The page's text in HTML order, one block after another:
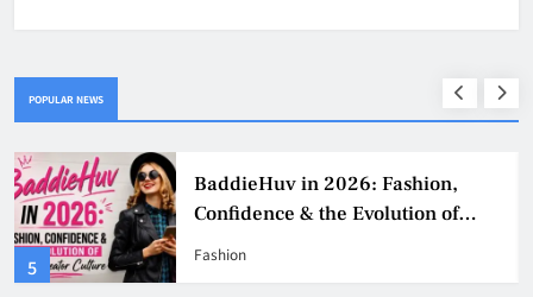
POPULAR NEWS
5
BaddieHuv in 2026: Fashion,
Confidence & the Evolution of
Digital Creator Culture
Fashion